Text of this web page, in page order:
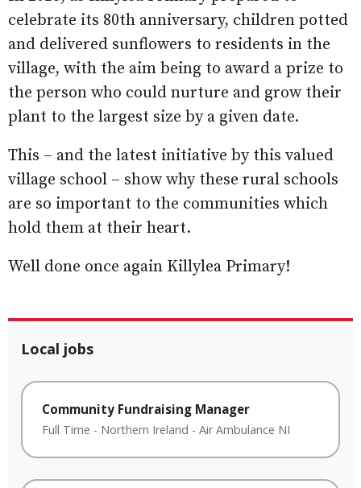
celebrate its 80th anniversary, children potted
and delivered sunflowers to residents in the
village, with the aim being to award a prize to
the person who could nurture and grow their
plant to the largest size by a given date.
This – and the latest initiative by this valued
village school – show why these rural schools
are so important to the communities which
hold them at their heart.
Well done once again Killylea Primary!
Local jobs
Community Fundraising Manager
Full Time - Northern Ireland - Air Ambulance NI